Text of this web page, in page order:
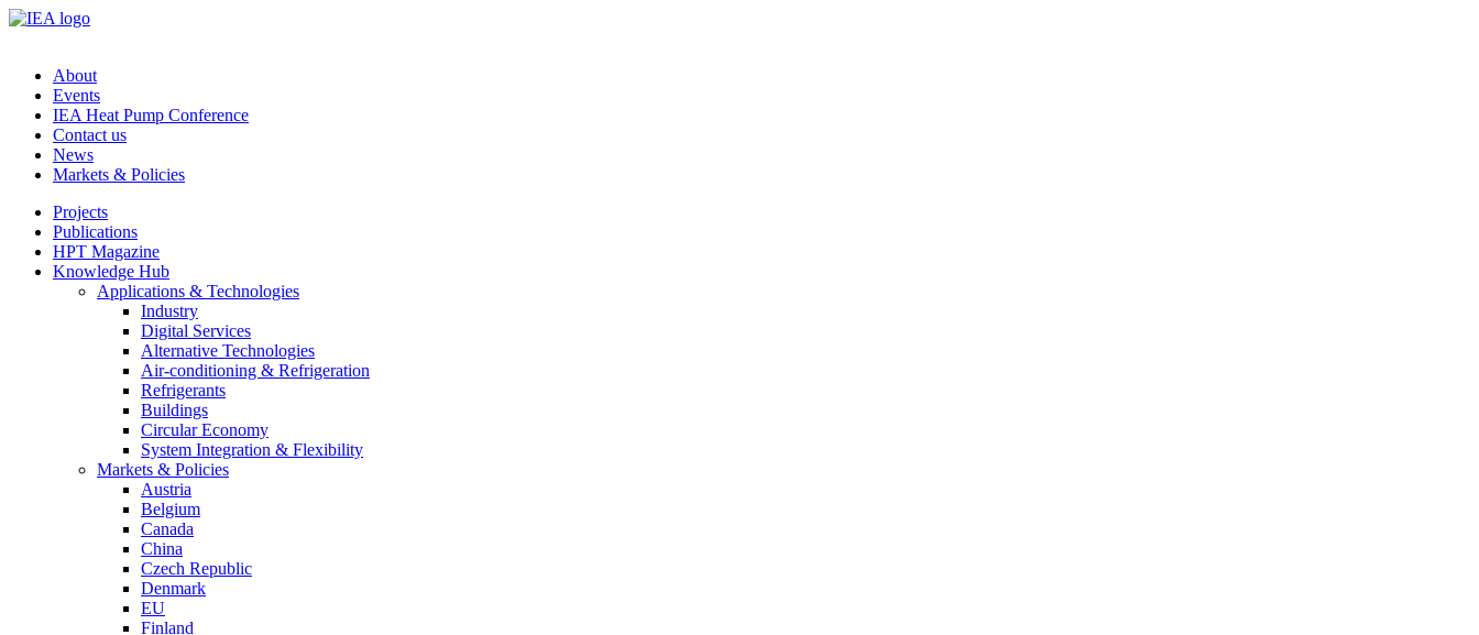
About
Events
IEA Heat Pump Conference
Contact us
News
Markets & Policies
Projects
Publications
HPT Magazine
Knowledge Hub
Applications & Technologies
Industry
Digital Services
Alternative Technologies
Air-conditioning & Refrigeration
Refrigerants
Buildings
Circular Economy
System Integration & Flexibility
Markets & Policies
Austria
Belgium
Canada
China
Czech Republic
Denmark
EU
Finland